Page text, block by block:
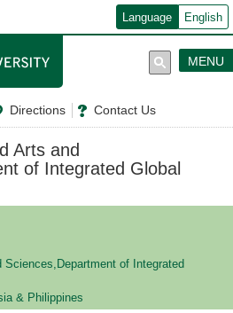
Language English
Directions Contact Us
MENU
Arts and
of Integrated Global
of Integrated
& Philippines